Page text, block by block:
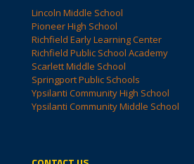
Lincoln Middle School
Pioneer High School
Richfield Early Learning Center
Richfield Public School Academy
Scarlett Middle School
Springport Public Schools
Ypsilanti Community High School
Ypsilanti Community Middle School